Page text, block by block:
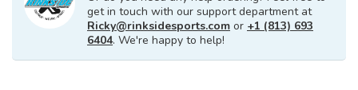
get in touch with our support department at
Ricky@rinksidesports.com or +1 (813) 693
6404. We're happy to help!